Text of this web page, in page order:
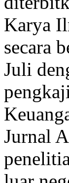
Karya
secara
Juli
Jurnal